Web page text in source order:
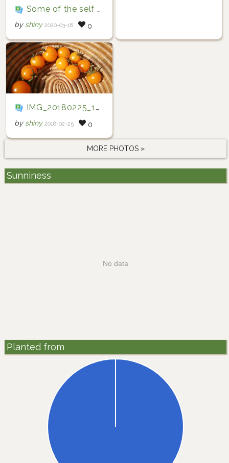
Some of the self sprouted cherry tomatoes And perhaps one of the last cucumber for the year.
by shiny 2020-03-18 0
IMG_20180225_101850
by shiny 2018-02-25 0
MORE PHOTOS »
Sunniness
No data
Planted from